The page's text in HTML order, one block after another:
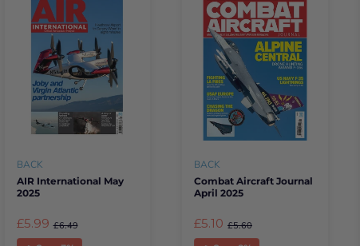
BACK
AIR International May
2025
£5.99 £6.49
BACK
Combat Aircraft Journal
April 2025
£5.10 £5.60